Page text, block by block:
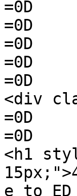
=0D
=0D
=0D
=0D
=0D
<div
=0D
=0D
<h1
e to ED